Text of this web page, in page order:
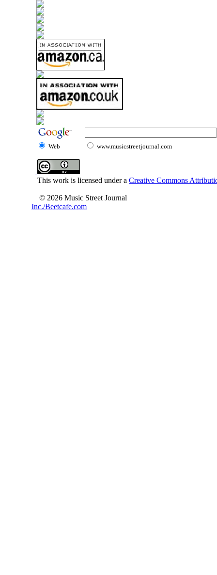
Web www.musicstreetjournal.com
This work is licensed under a Creative Commons
© 2026 Music Street Journal
Inc./Beetcafe.com